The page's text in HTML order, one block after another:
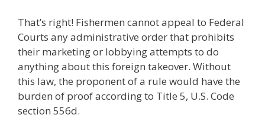
That’s right! Fishermen cannot appeal to Federal
Courts any administrative order that prohibits
their marketing or lobbying attempts to do
anything about this foreign takeover. Without
this law, the proponent of a rule would have the
burden of proof according to Title 5, U.S. Code
section 556d.